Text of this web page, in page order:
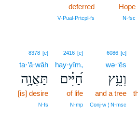
Hope
N‑fsc
deferred
V‑Pual‑Prtcpl‑fs
6086 [e]
wə·‘êṣ
וְעֵ֥ץ
and a tree
Conj‑w ¦ N‑msc
2416 [e]
ḥay·yîm,
חַ֝יִּ֗ים
of life
N‑mp
8378 [e]
ta·’ă·wāh
תַּאֲוָ֥ה
[is] desire
N‑fs